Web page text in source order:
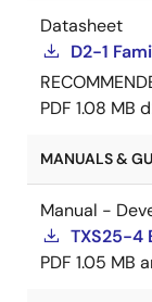
Datasheet
D2-1
PDF 1.08 MB
MANUALS &
Manual -
TXS25-4
PDF 1.05 MB